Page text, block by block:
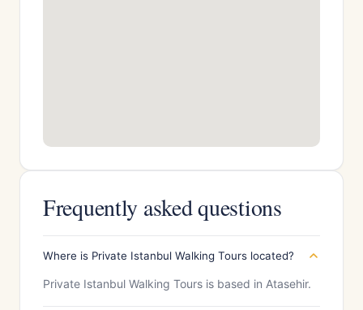
Frequently asked questions
Where is Private Istanbul Walking Tours located?
Private Istanbul Walking Tours is based in Atasehir.